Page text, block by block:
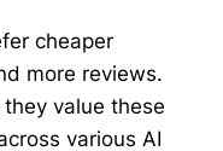
cheaper
more reviews.
value these
various AI